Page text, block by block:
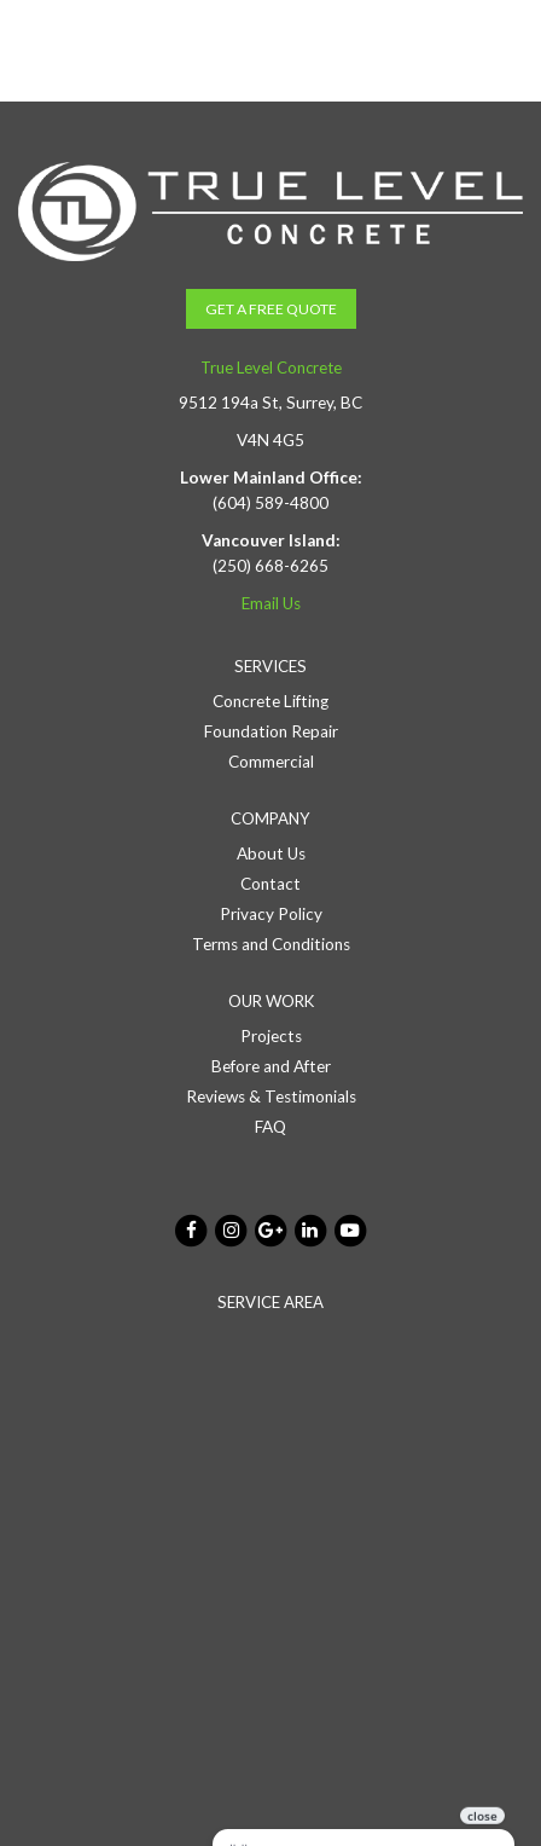
GET A FREE QUOTE
True Level Concrete
9512 194a St, Surrey, BC
V4N 4G5
Lower Mainland Office:
(604) 589-4800
Vancouver Island:
(250) 668-6265
Email Us
SERVICES
Concrete Lifting
Foundation Repair
Commercial
COMPANY
About Us
Contact
Privacy Policy
Terms and Conditions
OUR WORK
Projects
Before and After
Reviews & Testimonials
FAQ
SERVICE AREA